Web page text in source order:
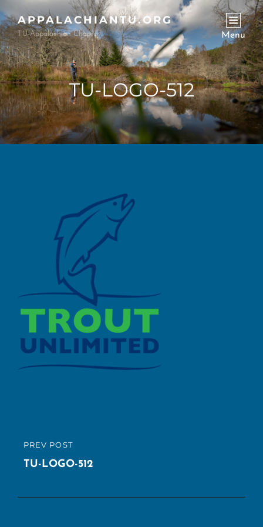
APPALACHIANTU.ORG
TU-Appalachian Chapter Menu
TU-LOGO-512
Post
navigation
PREVIOUS
POST
PREV POST
TU-LOGO-512